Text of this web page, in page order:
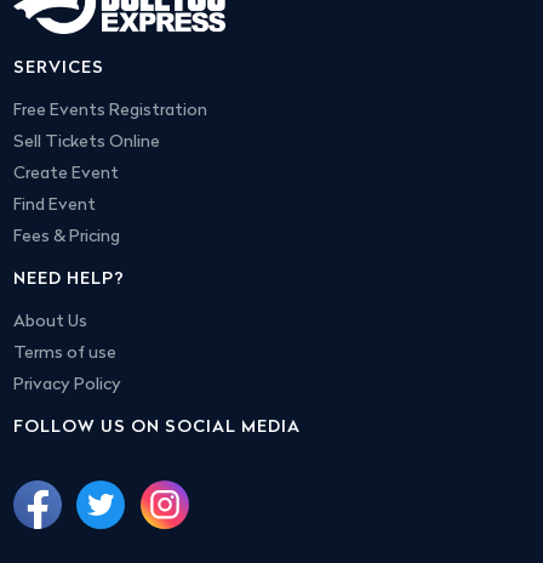
SERVICES
Free Events Registration
Sell Tickets Online
Create Event
Find Event
Fees & Pricing
NEED HELP?
About Us
Terms of use
Privacy Policy
FOLLOW US ON SOCIAL MEDIA